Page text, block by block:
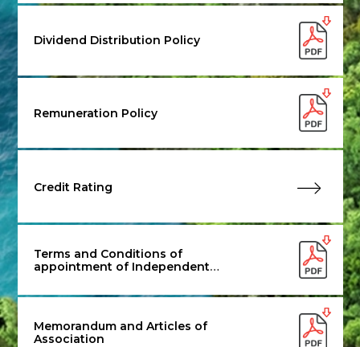
Dividend Distribution Policy
Remuneration Policy
Credit Rating
Terms and Conditions of
appointment of Independent
Memorandum and Articles of
Association